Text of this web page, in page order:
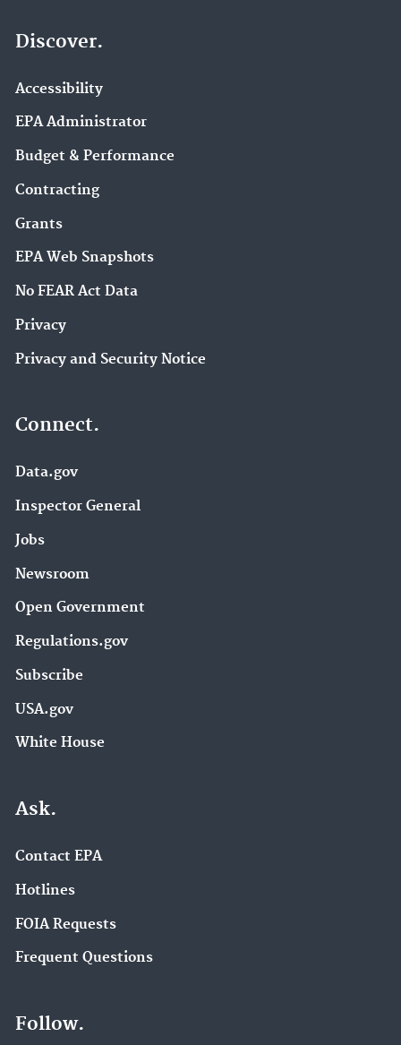
Discover.
Accessibility
EPA Administrator
Budget & Performance
Contracting
Grants
EPA Web Snapshots
No FEAR Act Data
Privacy
Privacy and Security Notice
Connect.
Data.gov
Inspector General
Jobs
Newsroom
Open Government
Regulations.gov
Subscribe
USA.gov
White House
Ask.
Contact EPA
Hotlines
FOIA Requests
Frequent Questions
Follow.